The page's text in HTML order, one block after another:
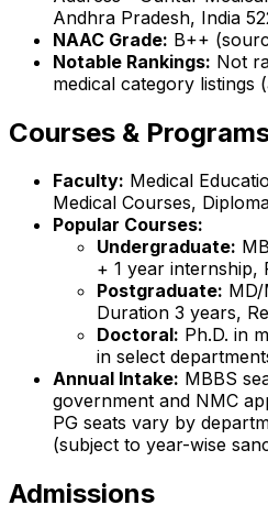
Andhra Pradesh, India
NAAC Grade: B++
Notable Rankings: Not
medical category listings
Courses &
Faculty: Medical
Medical Courses,
Popular Courses:
Undergraduate:
+ 1 year internship,
Postgraduate:
Duration 3 years,
Doctoral: Ph.D. in
in select
Annual Intake: MBBS
government and NMC
PG seats vary by
(subject to year-wise
Admissions